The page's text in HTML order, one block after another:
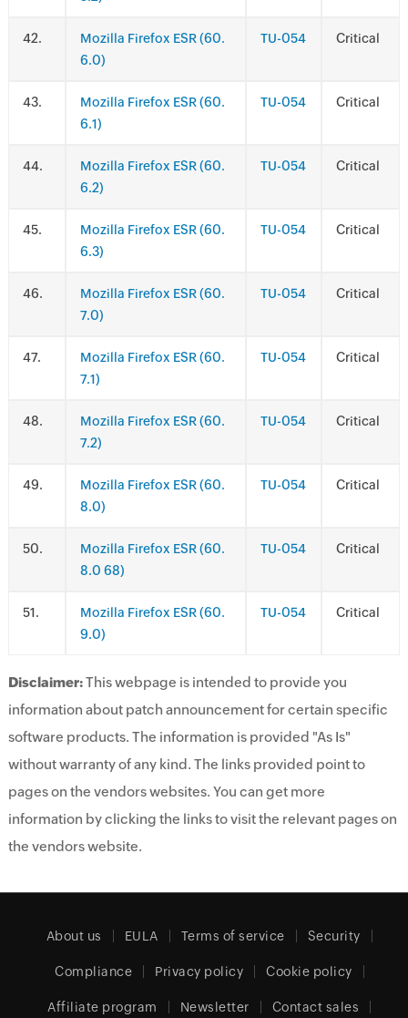
.
Mozilla Firefox ESR (60.
6.0)
TU-054 Critical
.
Mozilla Firefox ESR (60.
6.1)
TU-054 Critical
.
Mozilla Firefox ESR (60.
6.2)
TU-054 Critical
.
Mozilla Firefox ESR (60.
6.3)
TU-054 Critical
.
Mozilla Firefox ESR (60.
7.0)
TU-054 Critical
.
Mozilla Firefox ESR (60.
7.1)
TU-054 Critical
.
Mozilla Firefox ESR (60.
7.2)
TU-054 Critical
.
Mozilla Firefox ESR (60.
8.0)
TU-054 Critical
.
Mozilla Firefox ESR (60.
8.0 68)
TU-054 Critical
.
Mozilla Firefox ESR (60.
9.0)
TU-054 Critical
Disclaimer:This webpage is intended to provide you
information about patch announcement for certain specific
software products. The information is provided "As Is"
without warranty of any kind. The links provided point to
pages on the vendors websites. You can get more
information by clicking the links to visit the relevant pages on
the vendors website.
About us EULA Terms of service Security
Compliance Privacy policy Cookie policy
Affiliate program Newsletter Contact sales